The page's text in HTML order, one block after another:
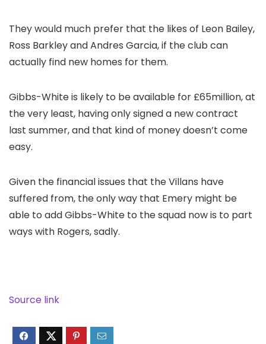
They would much prefer that the likes of Leon Bailey,
Ross Barkley and Andres Garcia, if the club can
actually find new homes for them.
Gibbs-White is likely to be available for £65million, at
the very least, having only signed a new contract
last summer, and that kind of money doesn’t come
easy.
Given the financial issues that the Villans have
suffered from, the only way that Emery might be
able to add Gibbs-White to the squad now is to part
ways with Rogers, sadly.
Source link